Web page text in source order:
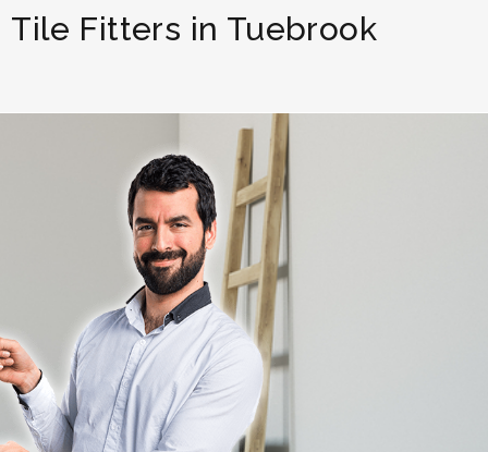
Tile Fitters in Tuebrook